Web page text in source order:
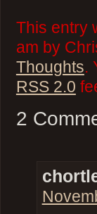
This entry
am by
Thoughts.
RSS 2.0
2